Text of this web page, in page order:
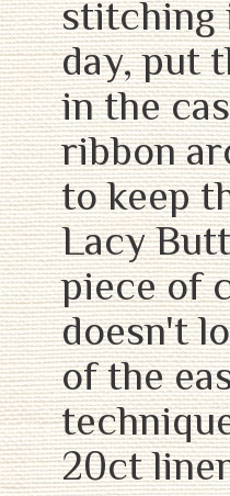
stitching
day, put
in the
ribbon
to keep
Lacy
piece of
doesn't
of the
20ct